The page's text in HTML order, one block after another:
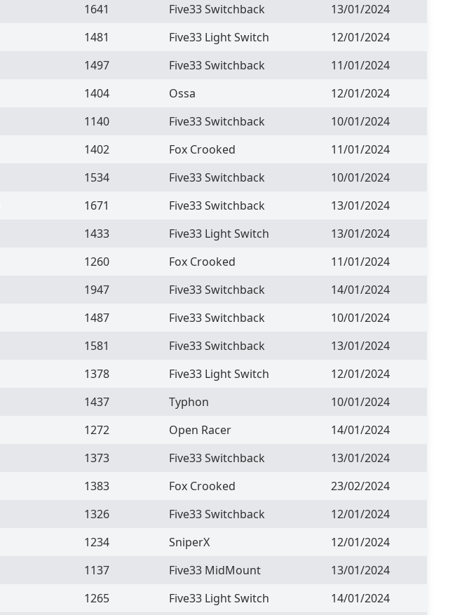
1641 Five33 Switchback
13/01/2024
1481 Five33 Light Switch
12/01/2024
1497 Five33 Switchback
11/01/2024
1404 Ossa
12/01/2024
1140 Five33 Switchback
10/01/2024
1402 Fox Crooked
11/01/2024
1534 Five33 Switchback
10/01/2024
1671 Five33 Switchback
13/01/2024
1433 Five33 Light Switch
13/01/2024
1260 Fox Crooked
11/01/2024
1947 Five33 Switchback
14/01/2024
1487 Five33 Switchback
10/01/2024
1581 Five33 Switchback
13/01/2024
1378 Five33 Light Switch
12/01/2024
1437 Typhon
10/01/2024
1272 Open Racer
14/01/2024
1373 Five33 Switchback
13/01/2024
1383 Fox Crooked
23/02/2024
1326 Five33 Switchback
12/01/2024
1234 SniperX
12/01/2024
1137 Five33 MidMount
13/01/2024
1265 Five33 Light Switch
14/01/2024